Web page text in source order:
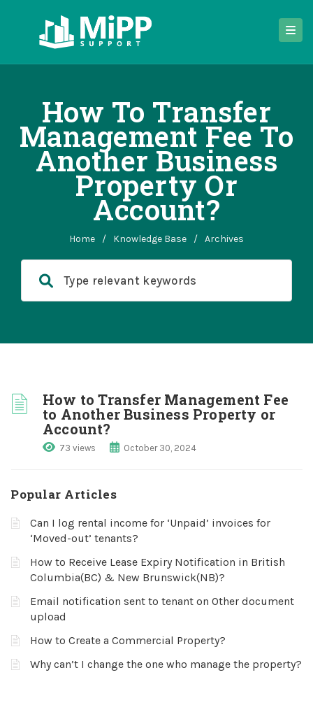
How To Transfer
Management Fee To
Another Business
Property Or
Account?
Home / Knowledge Base / Archives
How to Transfer Management Fee
to Another Business Property or
Account?
73 views October 30, 2024
Popular Articles
Can I log rental income for ‘Unpaid’ invoices for
‘Moved-out’ tenants?
How to Receive Lease Expiry Notification in British
Columbia(BC) & New Brunswick(NB)?
Email notification sent to tenant on Other document
upload
How to Create a Commercial Property?
Why can’t I change the one who manage the property?